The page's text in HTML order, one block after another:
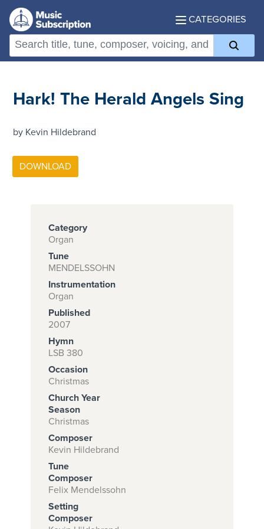
CATEGORIES
Subscribe to
download
and print this
piece.
(Learn More)
START
SUBSCRIPTION
NOW AT
CPH.ORG
Hark! The Herald Angels Sing
by Kevin Hildebrand
Category
Organ
Tune
MENDELSSOHN
Instrumentation
Organ
Published
2007
Hymn
LSB 380
Occasion
Christmas
Church Year
Season
Christmas
Composer
Kevin Hildebrand
Tune
Composer
Felix Mendelssohn
Setting
Composer